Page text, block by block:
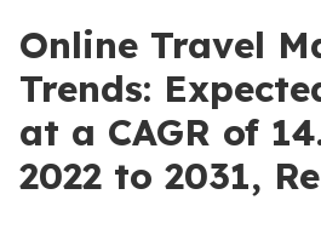
Online Travel
Trends:
at a CAGR of
2022 to 2031,